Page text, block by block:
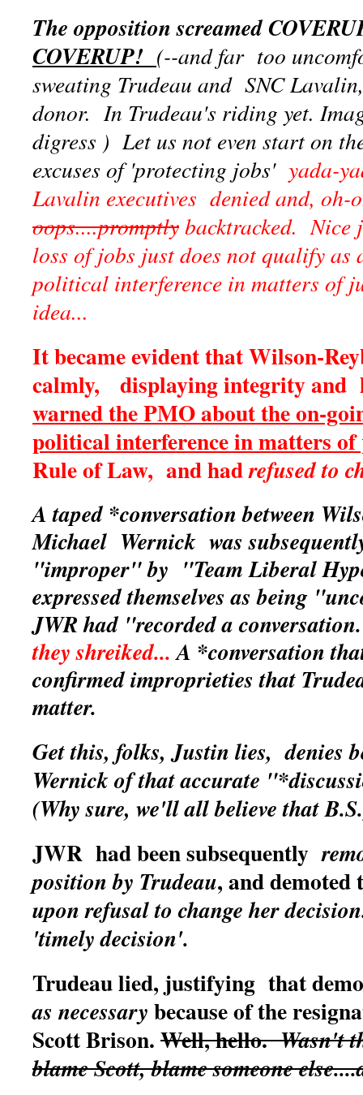
The opposition screamed
COVERUP! (--and far too
sweating Trudeau and SNC
donor. In Trudeau's riding yet.
digress ) Let us not even start on
excuses of 'protecting jobs' yada-
Lavalin executives denied and, oh-
oops....promptlybacktracked. Nice
loss of jobs just does not qualify as
political interference in matters of
idea...
It became evident that Wilson-
calmly, displaying integrity and
warned the PMO about the on-
political interference in matters of
Rule of Law, and hadrefused to
A taped *conversation between
Michael Wernick was
"improper" by "Team Liberal
expressed themselves as being
JWR had "recorded a
they shreiked...A *conversation
confirmed improprieties that
matter.
Get this, folks, Justin lies, denies
Wernick of that accurate
(Why sure, we'll all believe that
JWR had been subsequently
position by Trudeau, and
upon refusal to change her
'timely decision'.
Trudeau lied, justifying that
as necessary because of the
Scott Brison. Well, hello.Wasn't
blame Scott, blame someone